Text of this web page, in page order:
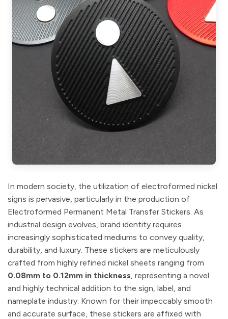
In modern society, the utilization of electroformed nickel
signs is pervasive, particularly in the production of
Electroformed Permanent Metal Transfer Stickers. As
industrial design evolves, brand identity requires
increasingly sophisticated mediums to convey quality,
durability, and luxury. These stickers are meticulously
crafted from highly refined nickel sheets ranging from
0.08mm to 0.12mm in thickness , representing a novel
and highly technical addition to the sign, label, and
nameplate industry. Known for their impeccably smooth
and accurate surface, these stickers are affixed with